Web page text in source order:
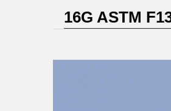
16G ASTM